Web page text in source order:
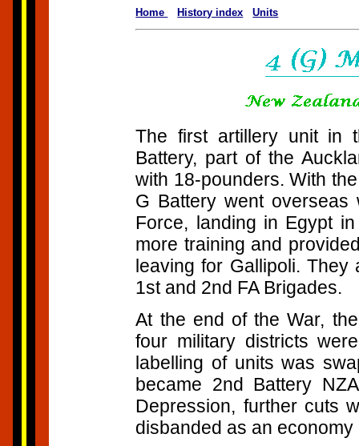
Home History index Units
The first artillery unit in
Battery, part of the
with 18-pounders. With
G Battery went overseas
Force, landing in Egypt
more training and
leaving for Gallipoli. They
1st and 2nd FA Brigades.
At the end of the War,
four military districts
labelling of units was
became 2nd Battery
Depression, further cuts
disbanded as an economy